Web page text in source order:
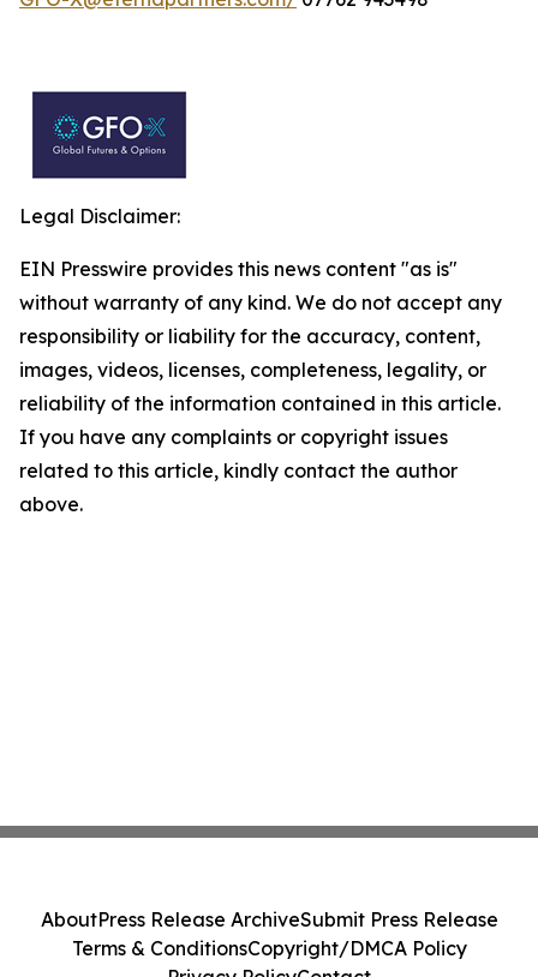
Legal Disclaimer:
EIN Presswire provides this news content "as is"
without warranty of any kind. We do not accept any
responsibility or liability for the accuracy, content,
images, videos, licenses, completeness, legality, or
reliability of the information contained in this article.
If you have any complaints or copyright issues
related to this article, kindly contact the author
above.
AboutPress Release ArchiveSubmit Press Release
Terms & ConditionsCopyright/DMCA Policy